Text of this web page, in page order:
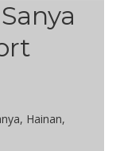
Hainan,